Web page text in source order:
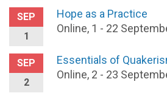
SEP
1
Hope as a Practice
Online, 1 - 22
SEP
2
Essentials of
Online, 2 - 23